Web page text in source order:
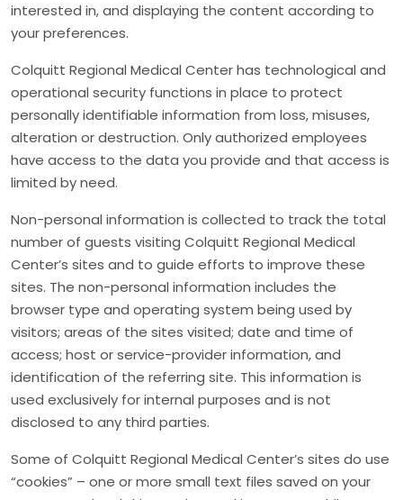
interested in, and displaying the content according to
your preferences.
Colquitt Regional Medical Center has technological and
operational security functions in place to protect
personally identifiable information from loss, misuses,
alteration or destruction. Only authorized employees
have access to the data you provide and that access is
limited by need.
Non-personal information is collected to track the total
number of guests visiting Colquitt Regional Medical
Center’s sites and to guide efforts to improve these
sites. The non-personal information includes the
browser type and operating system being used by
visitors; areas of the sites visited; date and time of
access; host or service-provider information, and
identification of the referring site. This information is
used exclusively for internal purposes and is not
disclosed to any third parties.
Some of Colquitt Regional Medical Center’s sites do use
“cookies” – one or more small text files saved on your